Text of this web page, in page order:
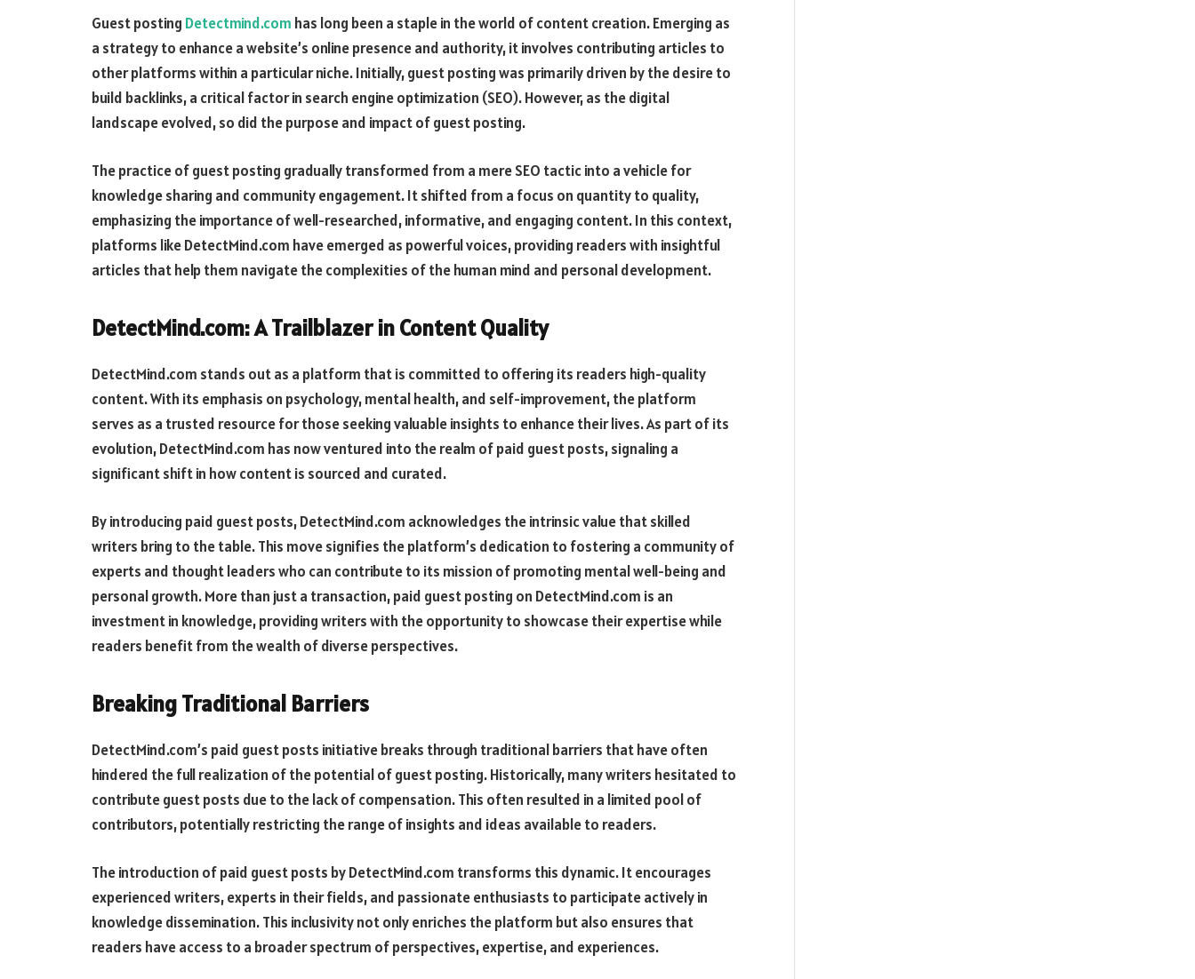
Guest posting Detectmind.com has long been a staple in the world of content creation. Emerging as
a strategy to enhance a website’s online presence and authority, it involves contributing articles to
other platforms within a particular niche. Initially, guest posting was primarily driven by the desire to
build backlinks, a critical factor in search engine optimization (SEO). However, as the digital
landscape evolved, so did the purpose and impact of guest posting.
The practice of guest posting gradually transformed from a mere SEO tactic into a vehicle for
knowledge sharing and community engagement. It shifted from a focus on quantity to quality,
emphasizing the importance of well-researched, informative, and engaging content. In this context,
platforms like DetectMind.com have emerged as powerful voices, providing readers with insightful
articles that help them navigate the complexities of the human mind and personal development.
DetectMind.com: A Trailblazer in Content Quality
DetectMind.com stands out as a platform that is committed to offering its readers high-quality
content. With its emphasis on psychology, mental health, and self-improvement, the platform
serves as a trusted resource for those seeking valuable insights to enhance their lives. As part of its
evolution, DetectMind.com has now ventured into the realm of paid guest posts, signaling a
significant shift in how content is sourced and curated.
By introducing paid guest posts, DetectMind.com acknowledges the intrinsic value that skilled
writers bring to the table. This move signifies the platform’s dedication to fostering a community of
experts and thought leaders who can contribute to its mission of promoting mental well-being and
personal growth. More than just a transaction, paid guest posting on DetectMind.com is an
investment in knowledge, providing writers with the opportunity to showcase their expertise while
readers benefit from the wealth of diverse perspectives.
Breaking Traditional Barriers
DetectMind.com’s paid guest posts initiative breaks through traditional barriers that have often
hindered the full realization of the potential of guest posting. Historically, many writers hesitated to
contribute guest posts due to the lack of compensation. This often resulted in a limited pool of
contributors, potentially restricting the range of insights and ideas available to readers.
The introduction of paid guest posts by DetectMind.com transforms this dynamic. It encourages
experienced writers, experts in their fields, and passionate enthusiasts to participate actively in
knowledge dissemination. This inclusivity not only enriches the platform but also ensures that
readers have access to a broader spectrum of perspectives, expertise, and experiences.